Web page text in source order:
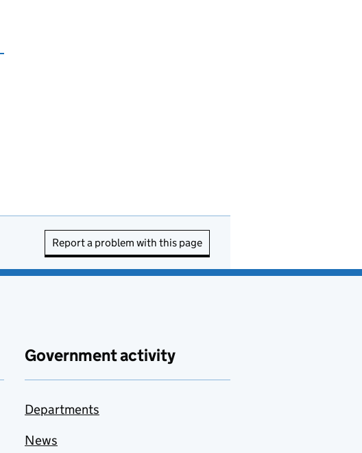
Report a problem with this page
Government activity
Departments
News